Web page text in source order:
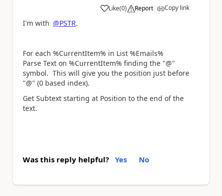
Like
a (0) Report Copy link
I'm with @PSTR.
For each %CurrentItem% in List %Emails%
Parse Text on %CurrentItem% finding the "@"
symbol. This will give you the position just before
"@" (0 based index).
Get Subtext starting at Position to the end of the
text.
Was this reply helpful? Yes No